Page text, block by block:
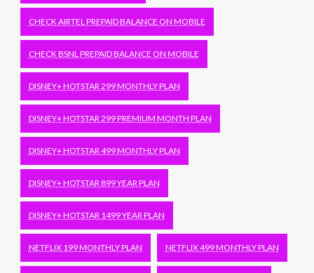
CHECK AIRTEL PREPAID BALANCE ON MOBILE
CHECK BSNL PREPAID BALANCE ON MOBILE
DISNEY+ HOTSTAR 299 MONTHLY PLAN
DISNEY+ HOTSTAR 299 PREMIUM MONTH PLAN
DISNEY+ HOTSTAR 499 MONTHLY PLAN
DISNEY+ HOTSTAR 899 YEAR PLAN
DISNEY+ HOTSTAR 1499 YEAR PLAN
NETFLIX 199 MONTHLY PLAN NETFLIX 499 MONTHLY PLAN